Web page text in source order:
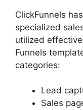
ClickFunnels
specialized
utilized
Funnels
categories:
Lead
Sales